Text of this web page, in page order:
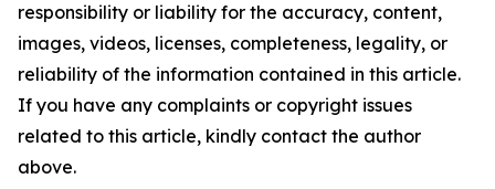
responsibility or liability for the accuracy, content,
images, videos, licenses, completeness, legality, or
reliability of the information contained in this article.
If you have any complaints or copyright issues
related to this article, kindly contact the author
above.